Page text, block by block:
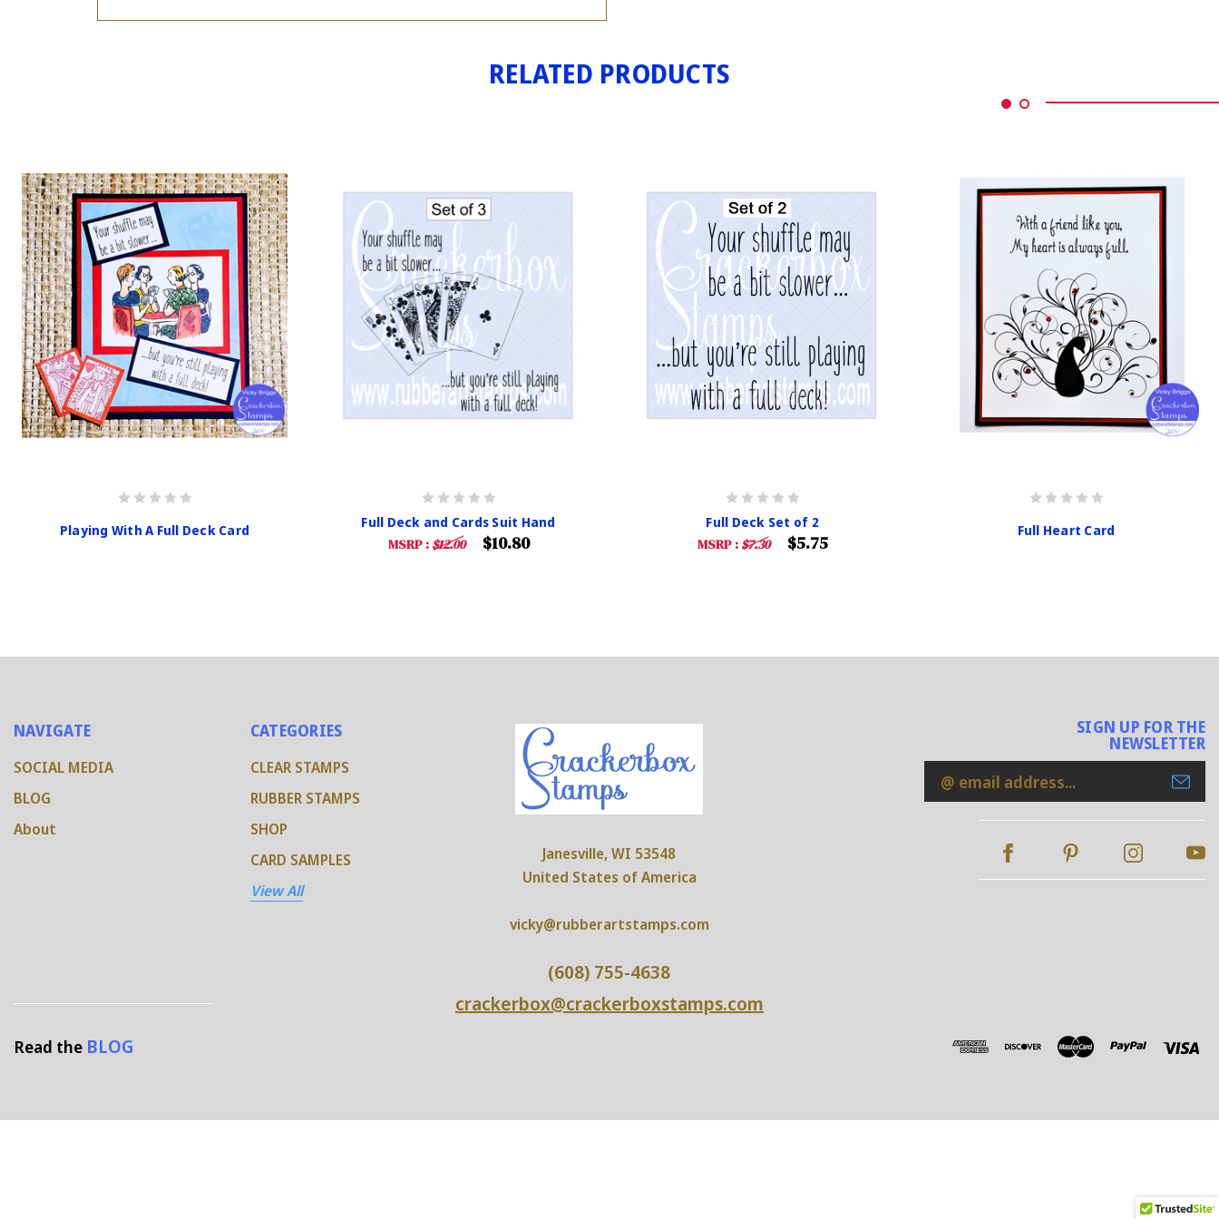
RELATED PRODUCTS
Playing With A Full Deck Card Full Deck and Cards Suit Hand
MSRP : $12.00 $10.80
Full Deck Set of 2
MSRP : $7.30 $5.75
Full Heart Card
NAVIGATE
SOCIAL MEDIA
BLOG
About
CATEGORIES
CLEAR STAMPS
RUBBER STAMPS
SHOP
CARD SAMPLES
View All
Janesville, WI 53548
United States of America
vicky@rubberartstamps.com
(608) 755-4638
crackerbox@crackerboxstamps.com
SIGN UP FOR THE
NEWSLETTER
Email
Address
Read the BLOG